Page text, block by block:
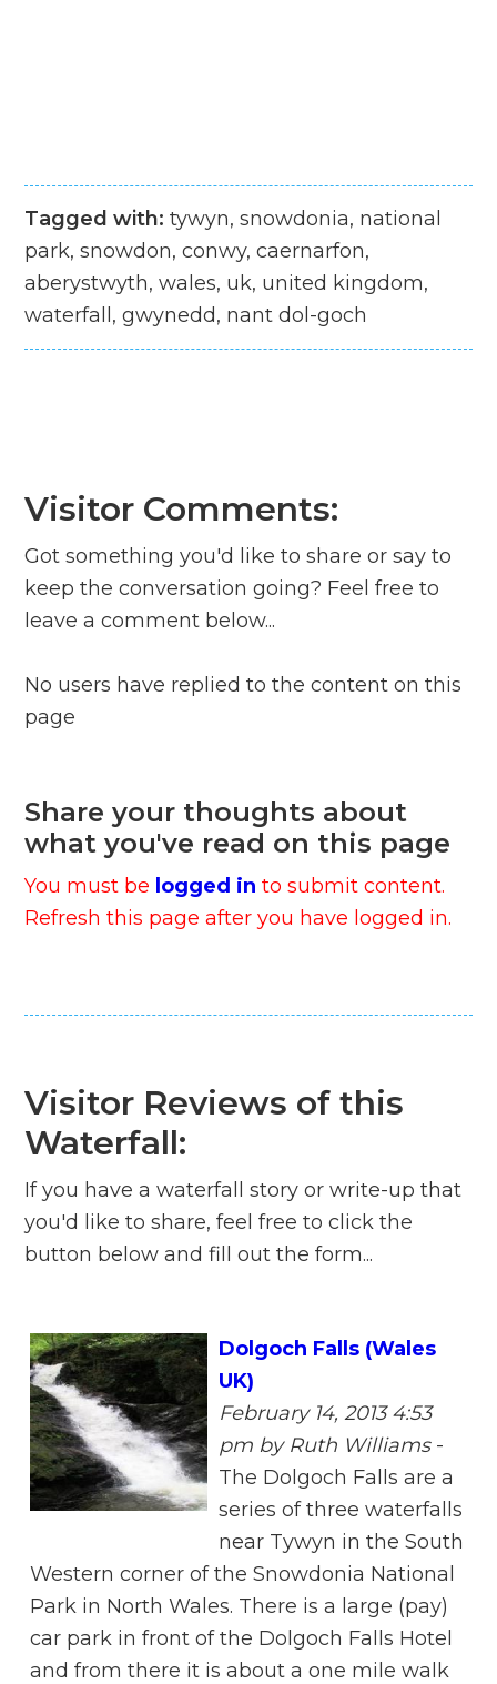
Tagged with:tywyn, snowdonia, national
park, snowdon, conwy, caernarfon,
aberystwyth, wales, uk, united kingdom,
waterfall, gwynedd, nant dol-goch
Visitor Comments:
Got something you'd like to share or say to
keep the conversation going? Feel free to
leave a comment below...
No users have replied to the content on this
page
Share your thoughts about
what you've read on this page
You must be logged in to submit content.
Refresh this page after you have logged in.
Visitor Reviews of this
Waterfall:
If you have a waterfall story or write-up that
you'd like to share, feel free to click the
button below and fill out the form...
Dolgoch Falls (Wales
UK)
February 14, 2013 4:53
pm by Ruth Williams -
The Dolgoch Falls are a
series of three waterfalls
near Tywyn in the South
Western corner of the Snowdonia National
Park in North Wales. There is a large (pay)
car park in front of the Dolgoch Falls Hotel
and from there it is about a one mile walk